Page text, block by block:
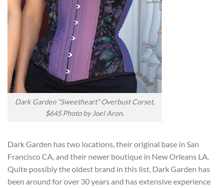
Dark Garden “Sweetheart” Overbust Corset,
$645 Photo by Joel Aron.
Dark Garden has two locations, their original base in San
Francisco CA, and their newer boutique in New Orleans LA.
Quite possibly the oldest brand in this list, Dark Garden has
been around for over 30 years and has extensive experience